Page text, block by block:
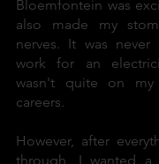
Bloemfontein was
also made my
nerves. It was
work for an
wasn't quite on
careers.
However, after
through, I wanted a